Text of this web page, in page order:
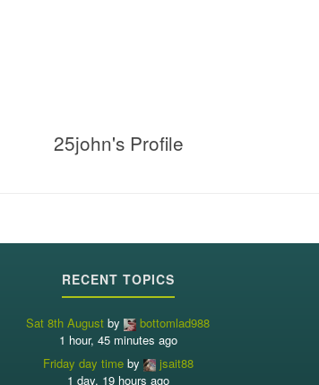
25john's Profile
RECENT TOPICS
Sat 8th August by
bottomlad988
1 hour, 45 minutes ago
Friday day timeby
jsait88
1 day, 19 hours ago